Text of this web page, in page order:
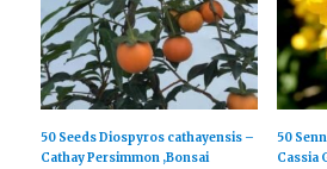
50 Seeds Diospyros cathayensis –
Cathay Persimmon ,Bonsai
50
Cassia